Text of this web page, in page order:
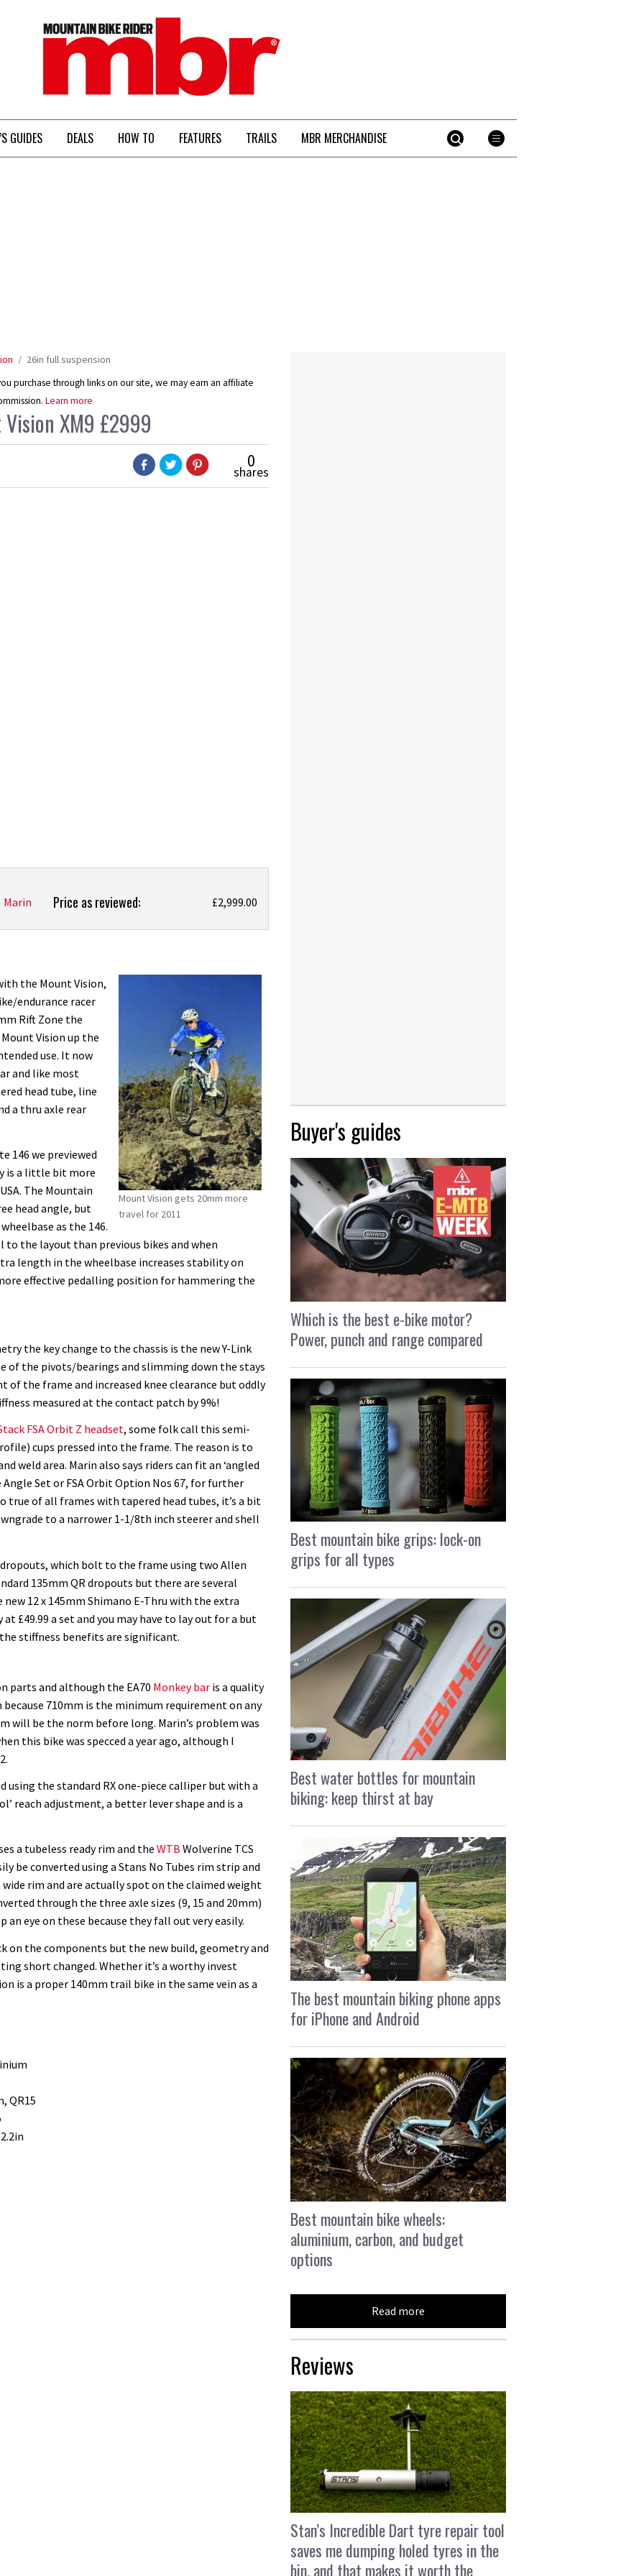
MBR
GUIDES DEALS HOW TO FEATURES TRAILS MBR MERCHANDISE
26in full suspension
purchase through links on our site, we may earn an affiliate
Learn more
XM9 £2999
0
shares
Marin Price as reviewed: £2,999.00
Mount Vision gets 20mm more
travel for 2011
the Mount Vision,
endurance racer
Rift Zone the
Vision up the
use. It now
and like most
head tube, line
a thru axle rear
146 we previewed
is a little bit more
The Mountain
head angle, but
as the 146.
to the layout than previous bikes and when
length in the wheelbase increases stability on
effective pedalling position for hammering the
the key change to the chassis is the new Y-Link
of the pivots/bearings and slimming down the stays
of the frame and increased knee clearance but oddly
measured at the contact patch by 9%!
FSA Orbit Z headset, some folk call this semi-
cups pressed into the frame. The reason is to
weld area. Marin also says riders can fit an ‘angled
Angle Set or FSA Orbit Option Nos 67, for further
true of all frames with tapered head tubes, it’s a bit
to a narrower 1-1/8th inch steerer and shell
which bolt to the frame using two Allen
135mm QR dropouts but there are several
12 x 145mm Shimano E-Thru with the extra
£49.99 a set and you may have to lay out for a but
stiffness benefits are significant.
parts and although the EA70 Monkey bar is a quality
710mm is the minimum requirement on any
will be the norm before long. Marin’s problem was
this bike was specced a year ago, although I
using the standard RX one-piece calliper but with a
reach adjustment, a better lever shape and is a
a tubeless ready rim and the WTB Wolverine TCS
be converted using a Stans No Tubes rim strip and
wide rim and are actually spot on the claimed weight
through the three axle sizes (9, 15 and 20mm)
an eye on these because they fall out very easily.
on the components but the new build, geometry and
short changed. Whether it’s a worthy invest
is a proper 140mm trail bike in the same vein as a
QR15
Buyer's guides
Which is the best e-bike motor?
Power, punch and range compared
Best mountain bike grips: lock-on
grips for all types
Best water bottles for mountain
biking: keep thirst at bay
The best mountain biking phone apps
for iPhone and Android
Best mountain bike wheels:
aluminium, carbon, and budget
options
Read more
Reviews
Stan’s Incredible Dart tyre repair tool
saves me dumping holed tyres in the
bin, and that makes it worth the